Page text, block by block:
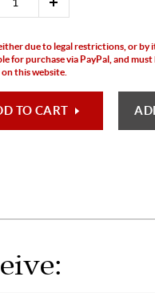
due to legal restrictions, or by
for purchase via PayPal, and
this website.
TO CART